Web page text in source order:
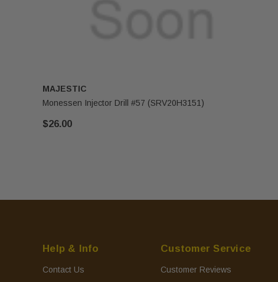
MAJESTIC
Monessen Injector Drill #57 (SRV20H3151)
$26.00
Help & Info
Contact Us
Customer Service
Customer Reviews